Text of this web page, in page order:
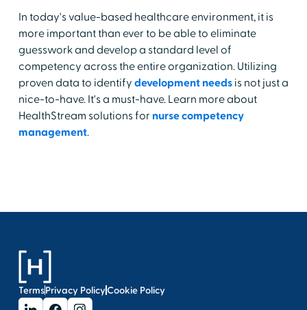
In today's value-based healthcare environment, it is
more important than ever to be able to eliminate
guesswork and develop a standard level of
competency across the entire organization. Utilizing
proven data to identify development needsis not just a
nice-to-have. It's a must-have. Learn more about
HealthStream solutions for nurse competency
management.
TermsPrivacy PolicyCookie Policy